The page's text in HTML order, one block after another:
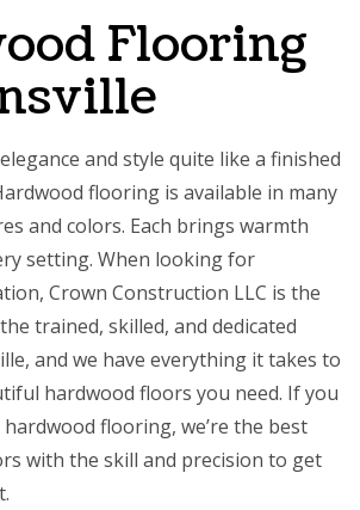
Flooring
and style quite like a finished
flooring is available in many
and colors. Each brings warmth
setting. When looking for
Crown Construction LLC is the
trained, skilled, and dedicated
and we have everything it takes to
hardwood floors you need. If you
flooring, we’re the best
with the skill and precision to get